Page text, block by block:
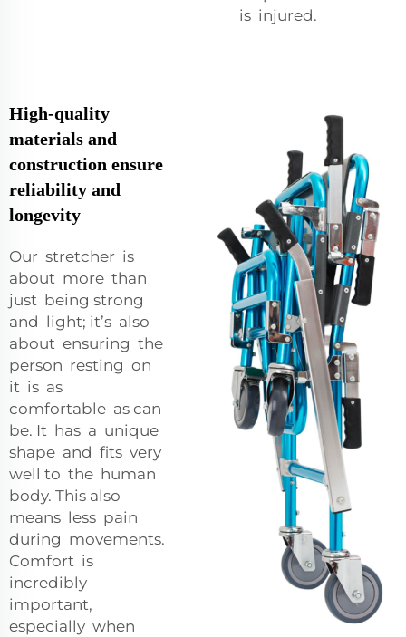
is injured.
High-quality
materials and
construction ensure
reliability and
longevity
Our stretcher is
about more than
just being strong
and light; it’s also
about ensuring the
person resting on
it is as
comfortable as can
be. It has a unique
shape and fits very
well to the human
body. This also
means less pain
during movements.
Comfort is
incredibly
important,
especially when